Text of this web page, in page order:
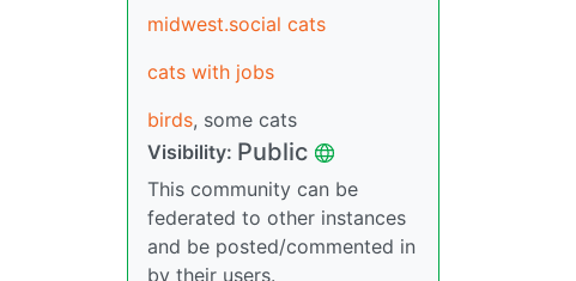
midwest.social cats
cats with jobs
birds, some cats
Visibility: Public
This community can be
federated to other instances
and be posted/commented in
by their users.